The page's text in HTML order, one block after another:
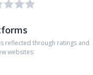
reflected through ratings and
websites: